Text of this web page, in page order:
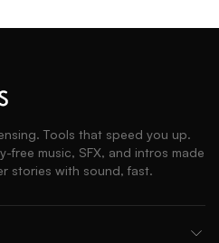
Tools that speed you up.
free music, SFX, and intros made
stories with sound, fast.